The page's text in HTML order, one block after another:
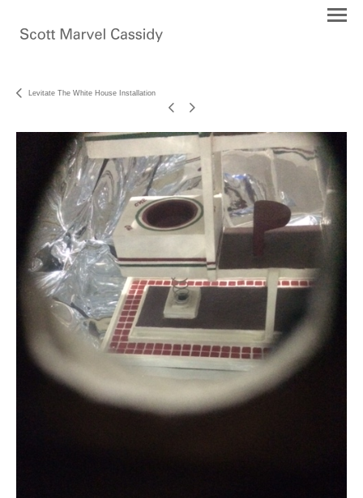
Levitate The White House Installation